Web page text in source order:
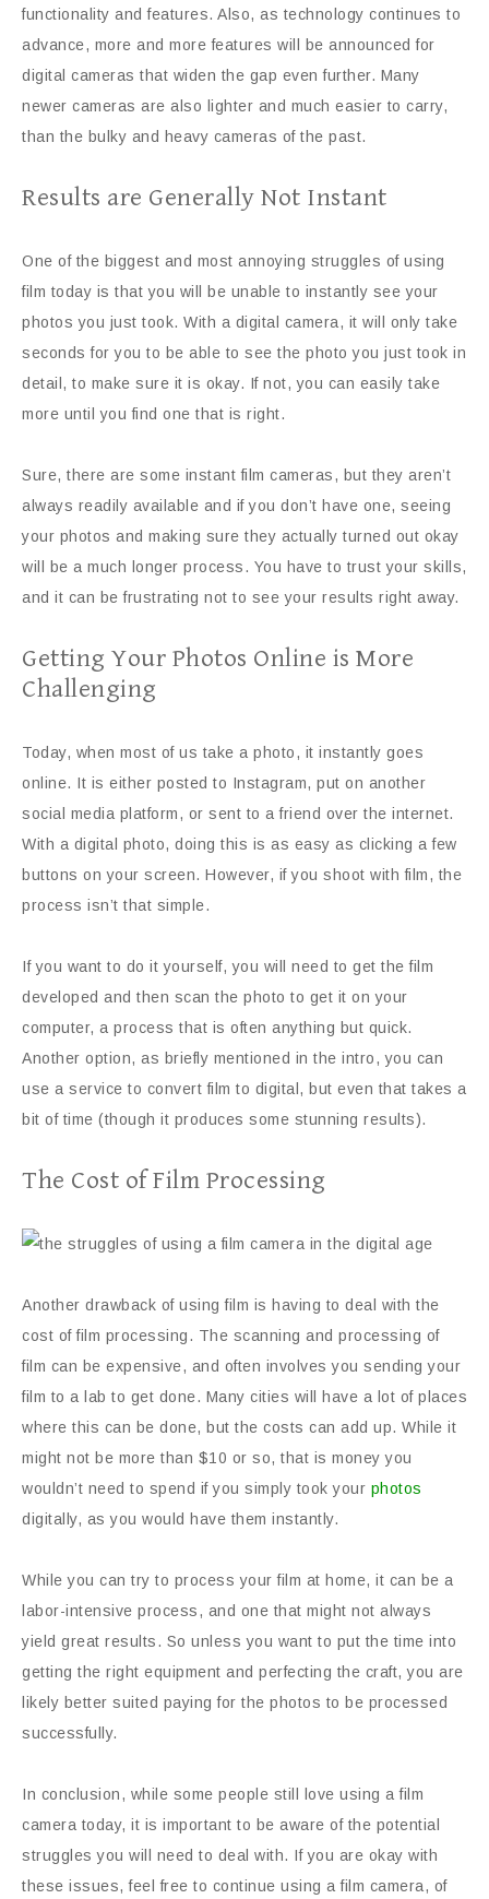
functionality and features. Also, as technology continues to
advance, more and more features will be announced for
digital cameras that widen the gap even further. Many
newer cameras are also lighter and much easier to carry,
than the bulky and heavy cameras of the past.
Results are Generally Not Instant
One of the biggest and most annoying struggles of using
film today is that you will be unable to instantly see your
photos you just took. With a digital camera, it will only take
seconds for you to be able to see the photo you just took in
detail, to make sure it is okay. If not, you can easily take
more until you find one that is right.
Sure, there are some instant film cameras, but they aren’t
always readily available and if you don’t have one, seeing
your photos and making sure they actually turned out okay
will be a much longer process. You have to trust your skills,
and it can be frustrating not to see your results right away.
Getting Your Photos Online is More
Challenging
Today, when most of us take a photo, it instantly goes
online. It is either posted to Instagram, put on another
social media platform, or sent to a friend over the internet.
With a digital photo, doing this is as easy as clicking a few
buttons on your screen. However, if you shoot with film, the
process isn’t that simple.
If you want to do it yourself, you will need to get the film
developed and then scan the photo to get it on your
computer, a process that is often anything but quick.
Another option, as briefly mentioned in the intro, you can
use a service to convert film to digital, but even that takes a
bit of time (though it produces some stunning results).
The Cost of Film Processing
Another drawback of using film is having to deal with the
cost of film processing. The scanning and processing of
film can be expensive, and often involves you sending your
film to a lab to get done. Many cities will have a lot of places
where this can be done, but the costs can add up. While it
might not be more than $10 or so, that is money you
wouldn’t need to spend if you simply took your photos
digitally, as you would have them instantly.
While you can try to process your film at home, it can be a
labor-intensive process, and one that might not always
yield great results. So unless you want to put the time into
getting the right equipment and perfecting the craft, you are
likely better suited paying for the photos to be processed
successfully.
In conclusion, while some people still love using a film
camera today, it is important to be aware of the potential
struggles you will need to deal with. If you are okay with
these issues, feel free to continue using a film camera, of